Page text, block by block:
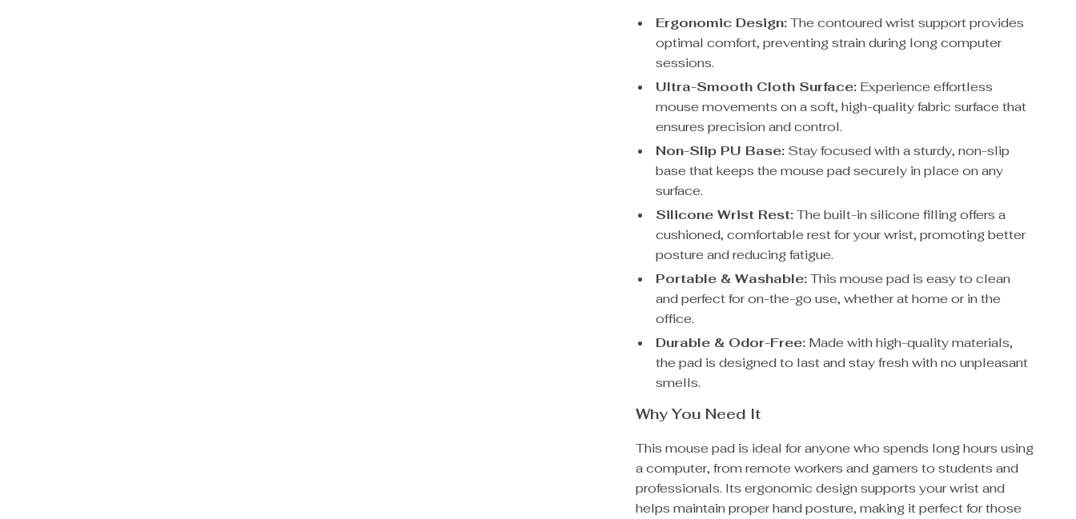
Ergonomic Design:The contoured wrist support provides
optimal comfort, preventing strain during long computer
sessions.
Ultra-Smooth Cloth Surface: Experience effortless
mouse movements on a soft, high-quality fabric surface that
ensures precision and control.
Non-Slip PU Base: Stay focused with a sturdy, non-slip
base that keeps the mouse pad securely in place on any
surface.
Silicone Wrist Rest:The built-in silicone filling offers a
cushioned, comfortable rest for your wrist, promoting better
posture and reducing fatigue.
Portable & Washable:This mouse pad is easy to clean
and perfect for on-the-go use, whether at home or in the
office.
Durable & Odor-Free: Made with high-quality materials,
the pad is designed to last and stay fresh with no unpleasant
smells.
Why You Need It
This mouse pad is ideal for anyone who spends long hours using
a computer, from remote workers and gamers to students and
professionals. Its ergonomic design supports your wrist and
helps maintain proper hand posture, making it perfect for those